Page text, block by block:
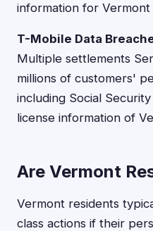
information for Vermont
T-Mobile Data
Multiple settlements
millions of customers'
including Social
license information of
Are Vermont
Vermont residents
class actions if their